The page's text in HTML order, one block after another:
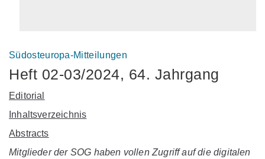
Südosteuropa-Mitteilungen
Heft 02-03/2024, 64. Jahrgang
Editorial
Inhaltsverzeichnis
Abstracts
Mitglieder der SOG haben vollen Zugriff auf die digitalen